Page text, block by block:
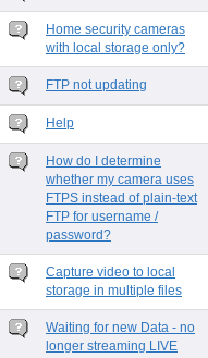
Home security cameras
with local storage only?
FTP not updating
Help
How do I determine
whether my camera uses
FTPS instead of plain-text
FTP for username /
password?
Capture video to local
storage in multiple files
Waiting for new Data - no
longer streaming LIVE